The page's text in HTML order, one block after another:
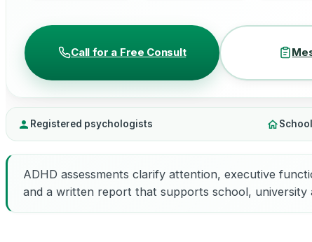
Call for a Free Consult
Registered psychologists
ADHD assessments clarify attention, executive
and a written report that supports school, university